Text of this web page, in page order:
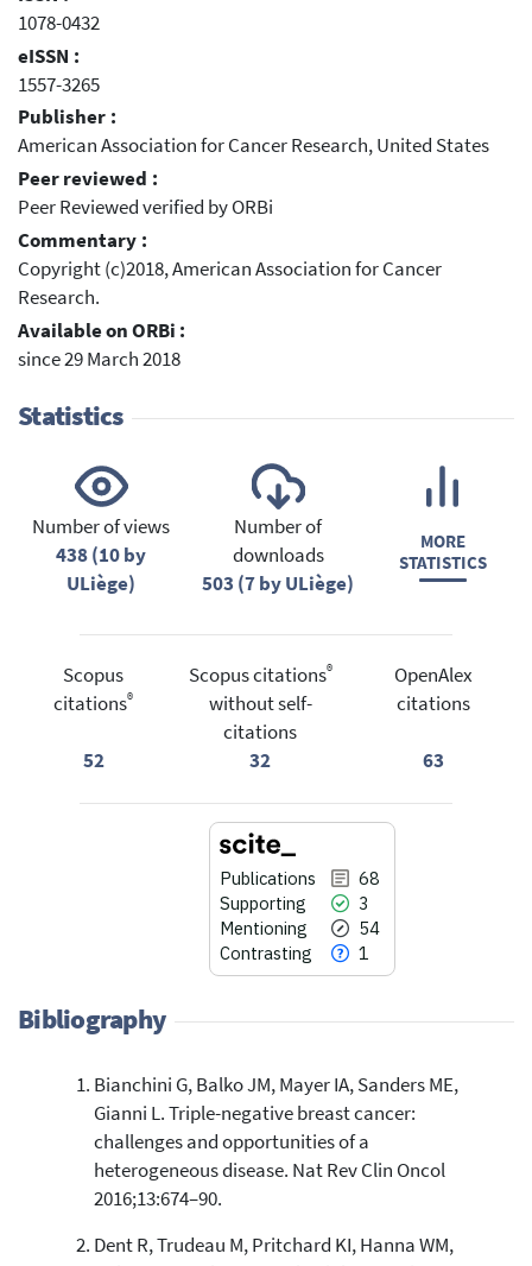
1078-0432
eISSN :
1557-3265
Publisher :
American Association for Cancer Research, United States
Peer reviewed :
Peer Reviewed verified by ORBi
Commentary :
Copyright (c)2018, American Association for Cancer
Research.
Available on ORBi :
since 29 March 2018
Statistics
Number of views
438 (10 by
ULiège)
Number of
downloads
503 (7 by ULiège)
MORE
STATISTICS
Scopus
citations®
52
Scopus citations®
without self-
citations
32
OpenAlex
citations
63
Publications
68
Supporting
3
Mentioning
54
Contrasting
1
68
3
1
Citing Publications
Supporting
Mentioning
Bibliography
Bianchini G, Balko JM, Mayer IA, Sanders ME,
Gianni L. Triple-negative breast cancer:
challenges and opportunities of a
heterogeneous disease. Nat Rev Clin Oncol
2016;13:674–90.
Dent R, Trudeau M, Pritchard KI, Hanna WM,